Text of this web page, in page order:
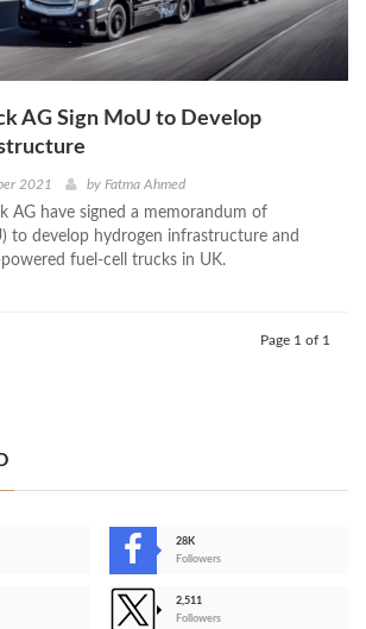
AG Sign MoU to Develop
2021 by Fatma Ahmed
AG have signed a memorandum of
to develop hydrogen infrastructure and
fuel-cell trucks in UK.
Page 1 of 1
28K
Followers
2,511
Followers